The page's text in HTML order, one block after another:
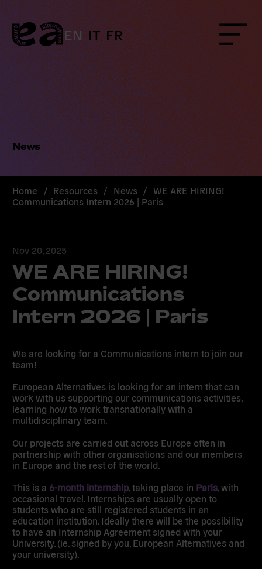
Skip
to
content
EN IT FR Menu
News
Home / Resources / News / WE ARE HIRING!
Communications Intern 2026 | Paris
Nov 20, 2025
WE ARE HIRING!
Communications
Intern 2026 | Paris
We are looking for a Communications intern to join our
team!
European Alternatives is looking for an intern that can
work with us supporting our communications activities,
learning how to work transnationally with a
multidisciplinary team.
Our projects are carried out across Europe often in
partnership with other organisations and our members
in Europe and the rest of the world.
This is a 6-month internship , taking place in Paris , with
occasional travel. Internships are usually open to
students who are still registered students in an
education institution. Ideally there will be the possibility
to have an Internship Agreement signed with your
University. (ie. signed by you, European Alternatives and
your university).